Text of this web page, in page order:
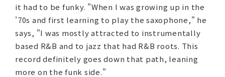
it had to be funky. "When I was growing up in the
'70s and first learning to play the saxophone," he
says, "I was mostly attracted to instrumentally
based R&B and to jazz that had R&B roots. This
record definitely goes down that path, leaning
more on the funk side."